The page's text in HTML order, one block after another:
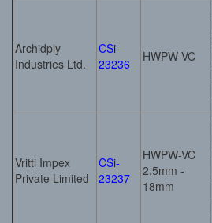
Archidply
Industries Ltd.
CSi-
23236
HWPW-VC
Vritti Impex
Private Limited
CSi-
23237
HWPW-VC
2.5mm -
18mm